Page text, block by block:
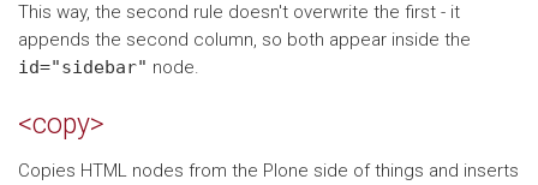
This way, the second rule doesn't overwrite the first - it
appends the second column, so both appear inside the
id="sidebar" node.
<copy>
Copies HTML nodes from the Plone side of things and inserts